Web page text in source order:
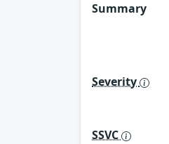
Summary
Severity
SSVC